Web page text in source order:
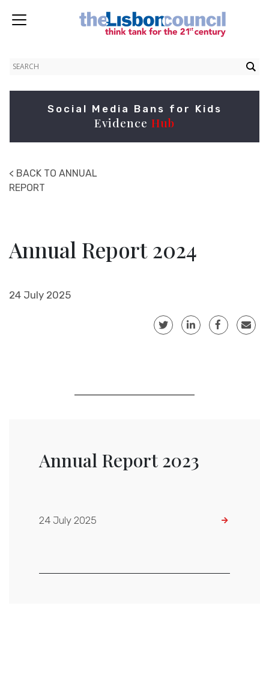
Social Media Bans for Kids
Evidence Hub
< BACK TO ANNUAL
REPORT
Annual Report 2024
24 July 2025
Annual Report 2023
24 July 2025